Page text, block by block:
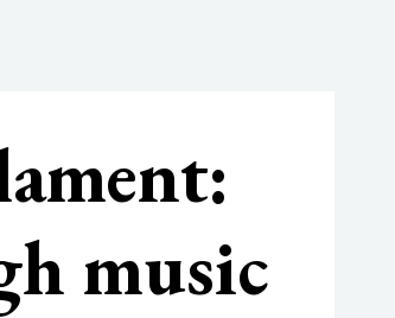
music